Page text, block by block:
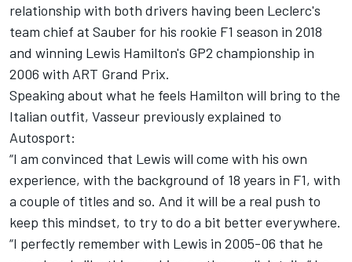
relationship with both drivers having been Leclerc's
team chief at Sauber for his rookie F1 season in 2018
and winning Lewis Hamilton's GP2 championship in
2006 with ART Grand Prix.
Speaking about what he feels Hamilton will bring to the
Italian outfit, Vasseur previously explained to
Autosport:
“I am convinced that Lewis will come with his own
experience, with the background of 18 years in F1, with
a couple of titles and so. And it will be a real push to
keep this mindset, to try to do a bit better everywhere.
“I perfectly remember with Lewis in 2005-06 that he